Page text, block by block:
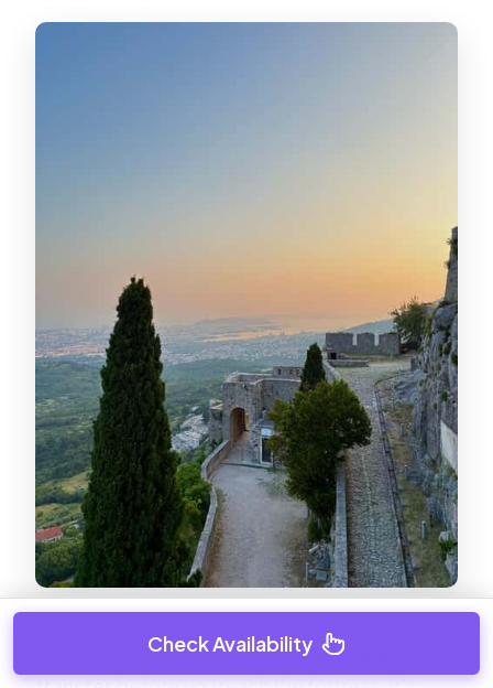
The schedule includes a shortbus/coach
Check Availability